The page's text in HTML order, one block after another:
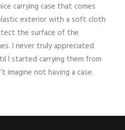
carrying case that comes
exterior with a soft cloth
the surface of the
I never truly appreciated
I started carrying them from
imagine not having a case.